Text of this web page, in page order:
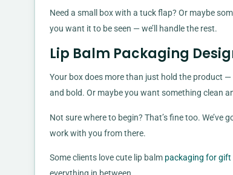
Need a small box with a tuck flap? Or maybe
you want it to be seen — we’ll handle the rest.
Lip Balm Packaging
Your box does more than just hold the product
and bold. Or maybe you want something clean
Not sure where to begin? That’s fine too. We’ve
work with you from there.
Some clients love cute lip balm packaging for gift